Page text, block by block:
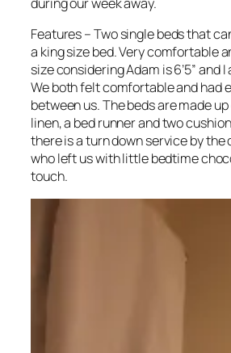
Features – Two single beds that
a king size bed. Very comfortable
size considering Adam is 6’5” and
We both felt comfortable and had
between us. The beds are made
linen, a bed runner and two
there is a turn down service by the
who left us with little bedtime
touch.